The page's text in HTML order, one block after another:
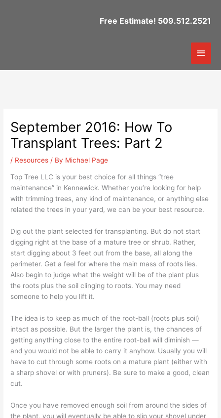
Free Estimate! 509.512.2521
Main
September 2016: How To
Transplant Trees: Part 2
/ Resources / By Michael Page
Top Tree LLC is your best choice for all things “tree
maintenance” in Kennewick. Whether you’re looking for help
with trimming trees, any kind of maintenance, or anything else
related the trees in your yard, we can be your best resource.
Dig out the plant selected for transplanting. But do not start
digging right at the base of a mature tree or shrub. Rather,
start digging about 3 feet out from the base, all along the
perimeter. Get a feel for where the main mass of roots lies.
Also begin to judge what the weight will be of the plant plus
the roots plus the soil clinging to roots. You may need
someone to help you lift it.
The idea is to keep as much of the root-ball (roots plus soil)
intact as possible. But the larger the plant is, the chances of
getting anything close to the entire root-ball will diminish —
and you would not be able to carry it anyhow. Usually you will
have to cut through some roots on a mature plant (either with
a sharp shovel or with pruners). Be sure to make a good, clean
cut.
Once you have removed enough soil from around the sides of
the plant, you will eventually be able to slip your shovel under